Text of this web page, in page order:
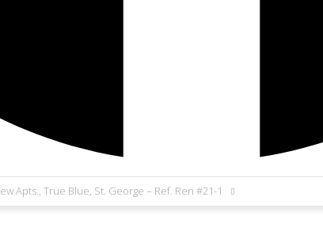
Apts., True Blue, St. George – Ref. Ren #21-1